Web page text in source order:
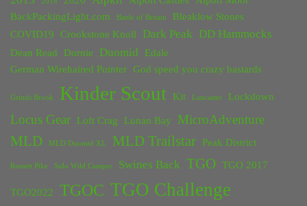
BackPackingLight.com
Battle of Britain
Bleaklow Stones
COVID19
Crookstone Knoll Dark Peak DD Hammocks
Dean Read Dornie Duomid
Edale
German Wirehaired Pointer God speed you crazy bastards
Grinds Brook Kinder Scout Kit Lancaster Lockdown
Locus Gear Loft Crag Lunan Bay MicroAdventure
MLD MLD Duomid XL MLD Trailstar Peak District
Rossett Pike Solo Wild Camper Swines Back TGO TGO 2017
TGO2022 TGOC TGO Challenge